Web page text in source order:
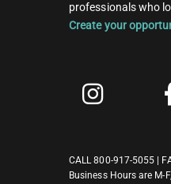
professionals who
Create your
CALL800-917-5055 |
Business Hours are M-